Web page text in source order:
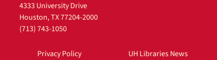
4333 University Drive
Houston, TX 77204-2000
(713) 743-1050
Privacy Policy
UH Libraries News